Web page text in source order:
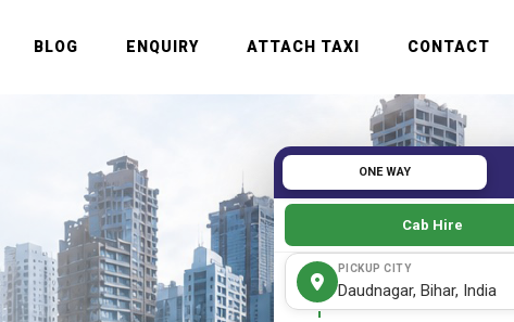
BLOG ENQUIRY ATTACH TAXI CONTACT
ONE WAY
Cab Hire
PICKUP CITY